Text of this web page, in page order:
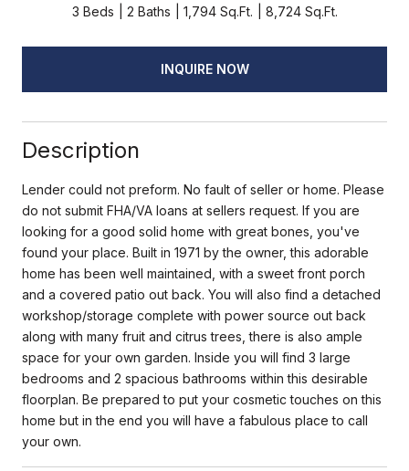
3 Beds 2 Baths 1,794 Sq.Ft. 8,724 Sq.Ft.
INQUIRE NOW
Description
Lender could not preform. No fault of seller or home. Please
do not submit FHA/VA loans at sellers request. If you are
looking for a good solid home with great bones, you've
found your place. Built in 1971 by the owner, this adorable
home has been well maintained, with a sweet front porch
and a covered patio out back. You will also find a detached
workshop/storage complete with power source out back
along with many fruit and citrus trees, there is also ample
space for your own garden. Inside you will find 3 large
bedrooms and 2 spacious bathrooms within this desirable
floorplan. Be prepared to put your cosmetic touches on this
home but in the end you will have a fabulous place to call
your own.